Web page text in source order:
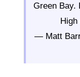
Green Bay.
High
— Matt